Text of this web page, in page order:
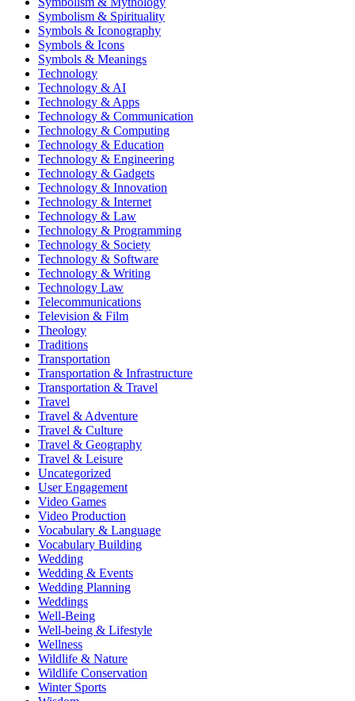
Symbolism & Spirituality
Symbols & Iconography
Symbols & Icons
Symbols & Meanings
Technology
Technology & AI
Technology & Apps
Technology & Communication
Technology & Computing
Technology & Education
Technology & Engineering
Technology & Gadgets
Technology & Innovation
Technology & Internet
Technology & Law
Technology & Programming
Technology & Society
Technology & Software
Technology & Writing
Technology Law
Telecommunications
Television & Film
Theology
Traditions
Transportation
Transportation & Infrastructure
Transportation & Travel
Travel
Travel & Adventure
Travel & Culture
Travel & Geography
Travel & Leisure
Uncategorized
User Engagement
Video Games
Video Production
Vocabulary & Language
Vocabulary Building
Wedding
Wedding & Events
Wedding Planning
Weddings
Well-Being
Well-being & Lifestyle
Wellness
Wildlife & Nature
Wildlife Conservation
Winter Sports